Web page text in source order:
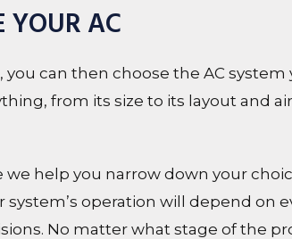
YOUR AC
can then choose the AC
from its size to its layout and
we help you narrow down your
operation will depend on
No matter what stage of the